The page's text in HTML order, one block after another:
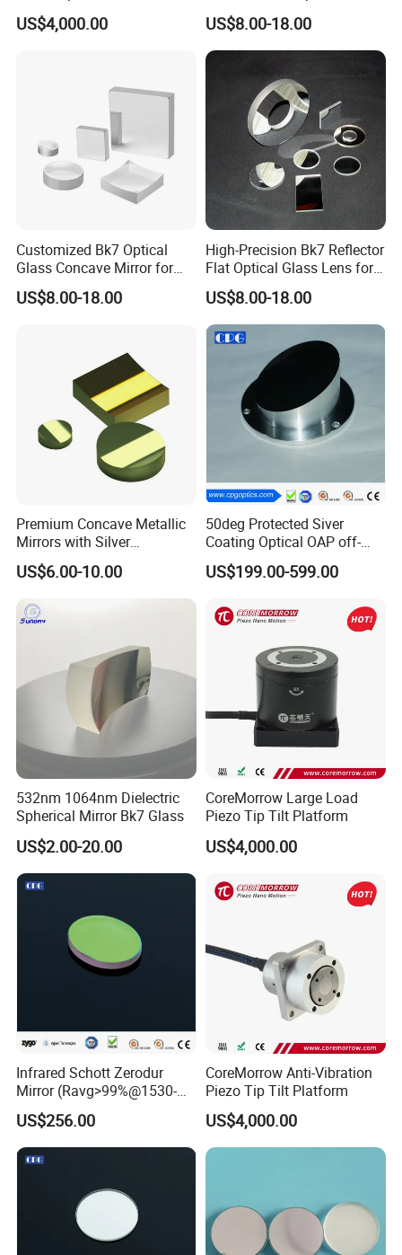
Optical Deflection
US$4,000.00
Design
US$8.00-18.00
Customized Bk7 Optical
Glass Concave Mirror for
Precision Optics
US$8.00-18.00
High-Precision Bk7 Reflector
Flat Optical Glass Lens for
Lasers
US$8.00-18.00
Premium Concave Metallic
Mirrors with Silver
Aluminum Coating
US$6.00-10.00
50deg Protected Siver
Coating Optical OAP off-
Axis Parabolic Metal Mirror
US$199.00-599.00
532nm 1064nm Dielectric
Spherical Mirror Bk7 Glass
US$2.00-20.00
CoreMorrow Large Load
Piezo Tip Tilt Platform
US$4,000.00
Infrared Schott Zerodur
Mirror (Ravg>99%@1530-
1570nm)
US$256.00
CoreMorrow Anti-Vibration
Piezo Tip Tilt Platform
US$4,000.00